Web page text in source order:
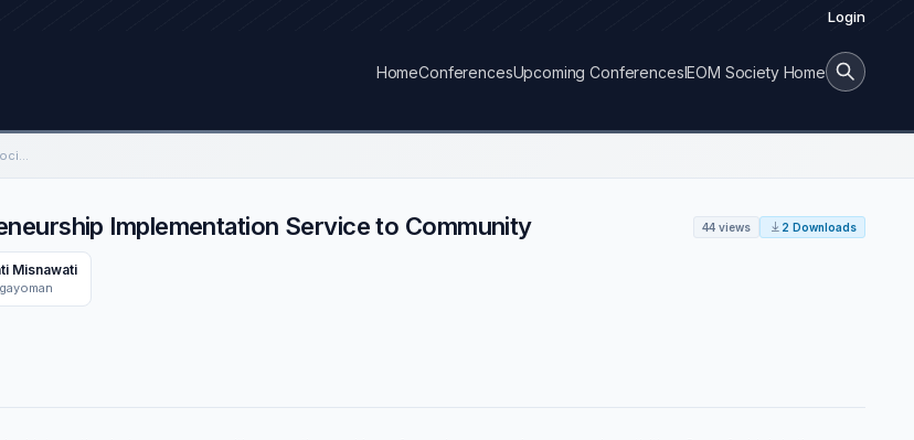
Login
HomeConferencesUpcoming ConferencesIEOM Society Home
Economic and Social Impacts of Social Entrepreneurship Implementation Service to Community
Implementation Service to Community 44 views 2 Downloads
Misnawati